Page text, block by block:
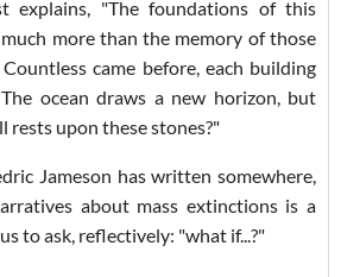
explains, "The foundations of this
more than the memory of those
came before, each building
ocean draws a new horizon, but
upon these stones?"
Jameson has written somewhere,
about mass extinctions is a
to ask, reflectively: "what if...?"